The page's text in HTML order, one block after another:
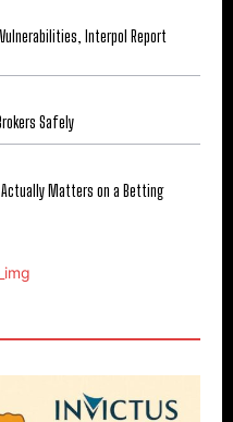
Interpol Report
Safely
Actually Matters on a Betting